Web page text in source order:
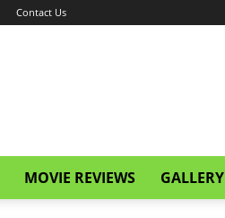
Contact Us
MOVIE REVIEWS GALLERY